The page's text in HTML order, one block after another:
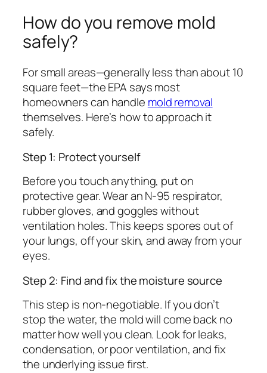
How do you remove mold
safely?
For small areas—generally less than about 10
square feet—the EPA says most
homeowners can handle mold removal
themselves. Here’s how to approach it
safely.
Step 1: Protect yourself
Before you touch anything, put on
protective gear. Wear an N-95 respirator,
rubber gloves, and goggles without
ventilation holes. This keeps spores out of
your lungs, off your skin, and away from your
eyes.
Step 2: Find and fix the moisture source
This step is non-negotiable. If you don’t
stop the water, the mold will come back no
matter how well you clean. Look for leaks,
condensation, or poor ventilation, and fix
the underlying issue first.